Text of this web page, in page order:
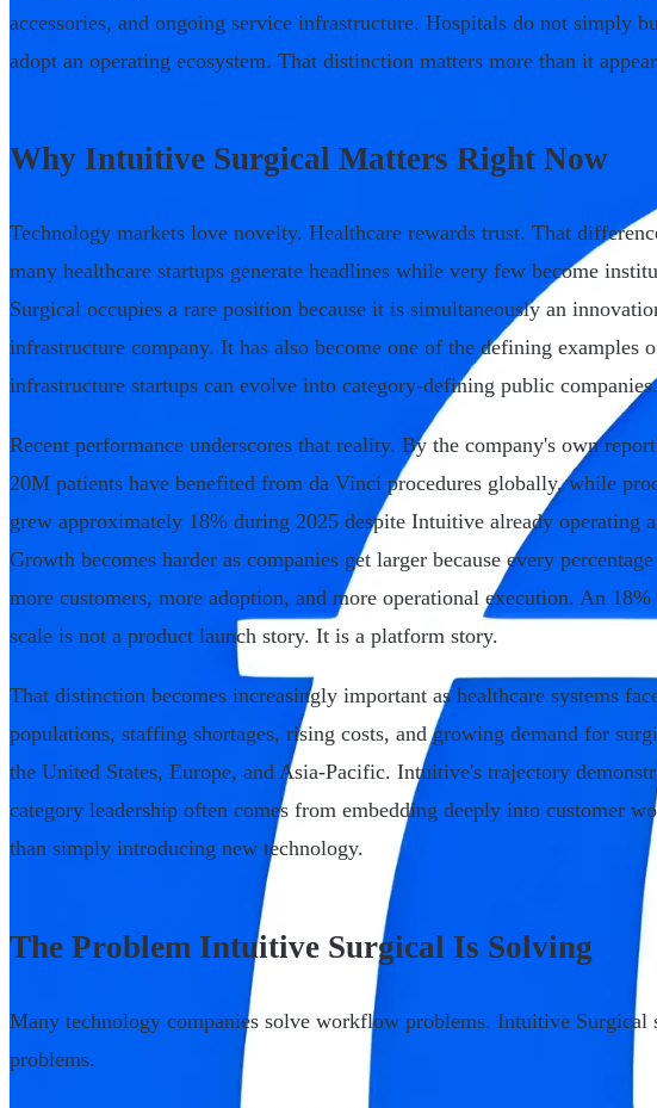
accessories, and ongoing service infrastructure. Hospitals do not simply
adopt an operating ecosystem. That distinction matters more than it
Why Intuitive Surgical Matters Right Now
Technology markets love novelty. Healthcare rewards trust. That
many healthcare startups generate headlines while very few become
Surgical occupies a rare position because it is simultaneously an
infrastructure company. It has also become one of the defining examples
infrastructure startups can evolve into category-defining public companies.
Recent performance underscores that reality. By the company's own
20M patients have benefited from da Vinci procedures globally, while
grew approximately 18% during 2025 despite Intuitive already operating
Growth becomes harder as companies get larger because every
more customers, more adoption, and more operational execution. An 18%
scale is not a product launch story. It is a platform story.
That distinction becomes increasingly important as healthcare systems
populations, staffing shortages, rising costs, and growing demand for
the United States, Europe, and Asia-Pacific. Intuitive's trajectory
category leadership often comes from embedding deeply into customer
than simply introducing new technology.
The Problem Intuitive Surgical Is Solving
Many technology companies solve workflow problems. Intuitive Surgical
problems.